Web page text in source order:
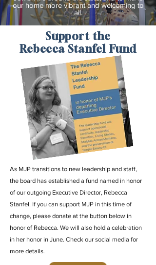
our home more vibrant and welcoming to
all.
Support the
Rebecca Stanfel Fund
As MJP transitions to new leadership and staff,
the board has established a fund named in honor
of our outgoing Executive Director, Rebecca
Stanfel. If you can support MJP in this time of
change, please donate at the button below in
honor of Rebecca. We will also hold a celebration
in her honor in June. Check our social media for
more details.